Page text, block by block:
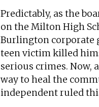
Predictably, as the
on the Milton High
Burlington corporate
teen victim killed
serious crimes. Now,
way to heal the
independent ruled